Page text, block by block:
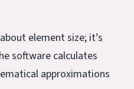
element size; it’s
software calculates
approximations